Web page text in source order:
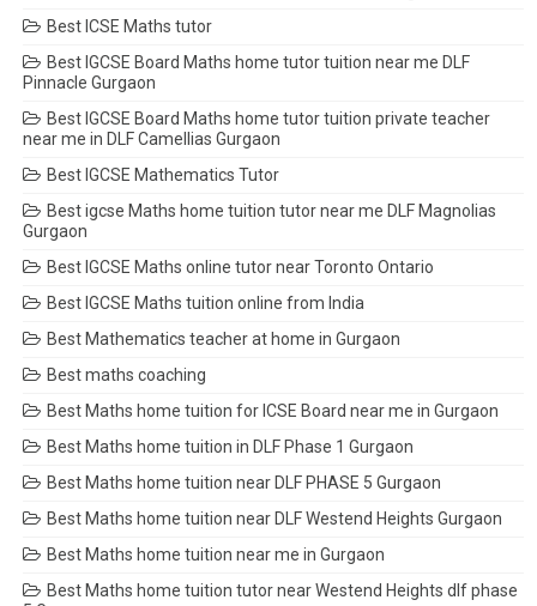
Best ICSE Maths tutor
Best IGCSE Board Maths home tutor tuition near me DLF
Pinnacle Gurgaon
Best IGCSE Board Maths home tutor tuition private teacher
near me in DLF Camellias Gurgaon
Best IGCSE Mathematics Tutor
Best igcse Maths home tuition tutor near me DLF Magnolias
Gurgaon
Best IGCSE Maths online tutor near Toronto Ontario
Best IGCSE Maths tuition online from India
Best Mathematics teacher at home in Gurgaon
Best maths coaching
Best Maths home tuition for ICSE Board near me in Gurgaon
Best Maths home tuition in DLF Phase 1 Gurgaon
Best Maths home tuition near DLF PHASE 5 Gurgaon
Best Maths home tuition near DLF Westend Heights Gurgaon
Best Maths home tuition near me in Gurgaon
Best Maths home tuition tutor near Westend Heights dlf phase